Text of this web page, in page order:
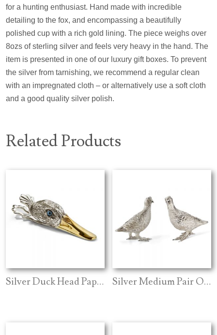
for a hunting enthusiast. Hand made with incredible
detailing to the fox, and encompassing a beautifully
polished cup with a rich gold lining. The piece weighs over
8ozs of sterling silver and feels very heavy in the hand. The
item is presented in one of our luxury gift boxes. To prevent
the silver from tarnishing, we recommend a regular clean
with an impregnated cloth – or alternatively use a soft cloth
and a good quality silver polish.
Related Products
Silver Duck Head Paper Clip Silver Medium Pair Of Grouse